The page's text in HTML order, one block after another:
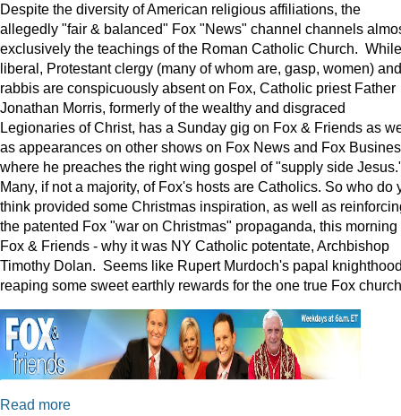
Despite the diversity of American religious affiliations, the
allegedly "fair & balanced" Fox "News" channel channels
exclusively the teachings of the Roman Catholic Church. While
liberal, Protestant clergy (many of whom are, gasp, women) and
rabbis are conspicuously absent on Fox, Catholic priest Father
Jonathan Morris, formerly of the wealthy and disgraced
Legionaries of Christ, has a Sunday gig on Fox & Friends as
as appearances on other shows on Fox News and Fox
where he preaches the right wing gospel of "supply side
Many, if not a majority, of Fox's hosts are Catholics. So who do
think provided some Christmas inspiration, as well as
the patented Fox "war on Christmas" propaganda, this morning
Fox & Friends - why it was NY Catholic potentate, Archbishop
Timothy Dolan. Seems like Rupert Murdoch's papal
reaping some sweet earthly rewards for the one true Fox
Read more